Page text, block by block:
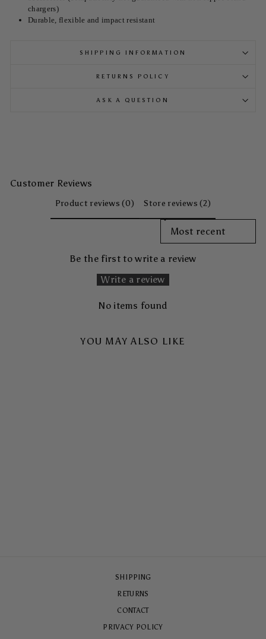
chargers)
Durable, flexible and impact resistant
SHIPPING INFORMATION
RETURNS POLICY
ASK A QUESTION
Customer Reviews
Product reviews (0) Store reviews (2)
SORT REVIEWS BY
Be the first to write a review
Write a review
No items found
YOU MAY ALSO LIKE
SHIPPING
RETURNS
CONTACT
PRIVACY POLICY